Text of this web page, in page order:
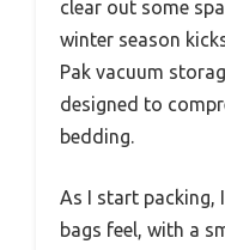
clear out some
winter season
Pak vacuum
designed to
bedding.
As I start packing,
bags feel, with a